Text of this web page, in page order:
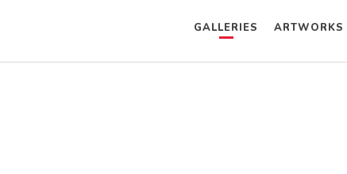
GALLERIES ARTWORKS